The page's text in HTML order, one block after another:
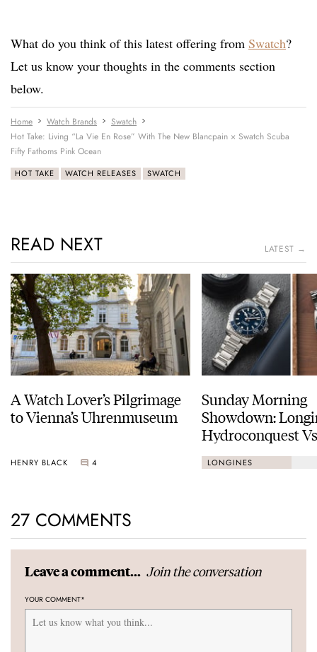
What do you think of this latest offering from Swatch?
Let us know your thoughts in the comments section
below.
Home Watch Brands
Swatch
Hot Take: Living “La Vie En Rose” With The New Blancpain × Swatch Scuba
Fifty Fathoms Pink Ocean
HOT TAKE WATCH RELEASES SWATCH
READ NEXT LATEST →
A Watch Lover’s Pilgrimage
to Vienna’s Uhrenmuseum
HENRY BLACK 4
Sunday Morning
Showdown:
Hydroconquest
Black Bay
LONGINES
27 COMMENTS
Leave a comment... Join the conversation
YOUR COMMENT*